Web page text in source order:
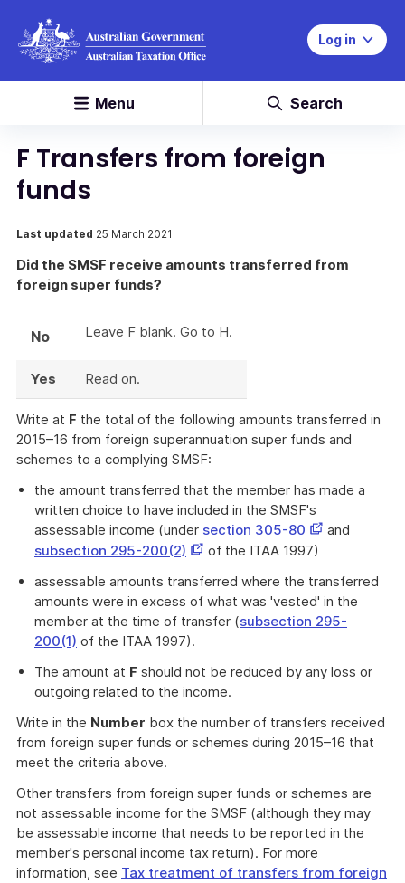
Log in
Menu Search
F Transfers from foreign
funds
Last updated 25 March 2021
Did the SMSF receive amounts transferred from
foreign super funds?
No Leave F blank. Go to H.
Yes Read on.
Write at F the total of the following amounts transferred in
2015–16 from foreign superannuation super funds and
schemes to a complying SMSF:
the amount transferred that the member has made a
written choice to have included in the SMSF's
assessable income (under section 305-80 This
link
in
a
new
and
subsection 295-200(2) This
opens
in
a
new
window
of the ITAA 1997)
assessable amounts transferred where the transferred
amounts were in excess of what was 'vested' in the
member at the time of transfer (subsection 295-
200(1) of the ITAA 1997).
The amount at F should not be reduced by any loss or
outgoing related to the income.
Write in the Number box the number of transfers received
from foreign super funds or schemes during 2015–16 that
meet the criteria above.
Other transfers from foreign super funds or schemes are
not assessable income for the SMSF (although they may
be assessable income that needs to be reported in the
member's personal income tax return). For more
information, see Tax treatment of transfers from foreign